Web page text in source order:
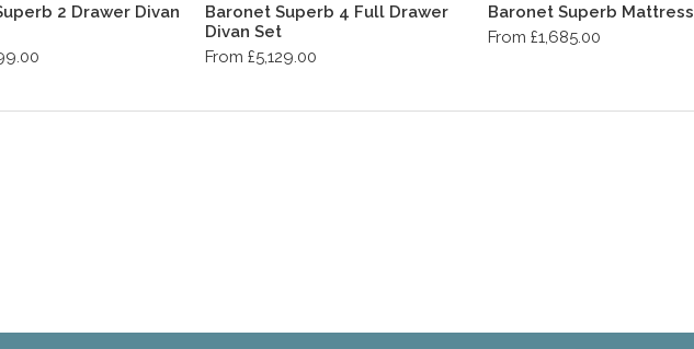
2 Drawer Divan
Baronet Superb 4 Full Drawer
Divan Set
From £5,129.00
Baronet Superb Mattress
From £1,685.00